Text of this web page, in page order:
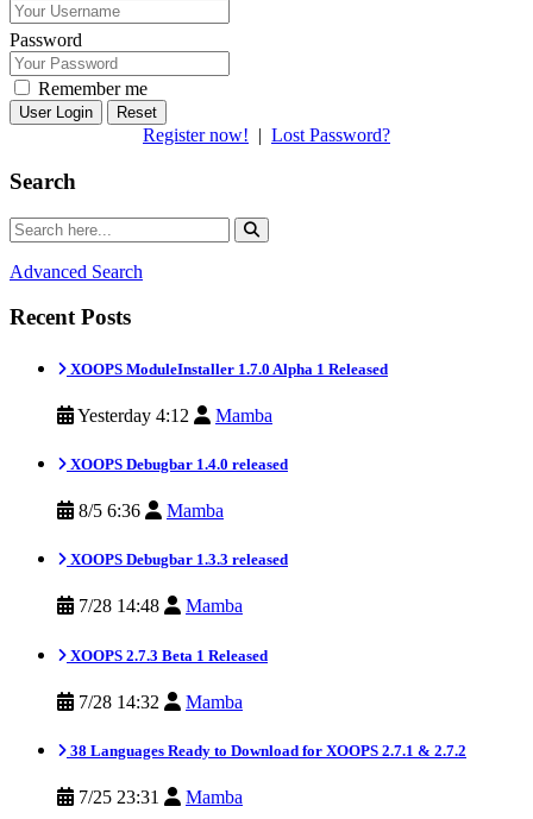
Password
Remember me
Reset
Register now! | Lost Password?
Search
Advanced Search
Recent Posts
XOOPS ModuleInstaller 1.7.0 Alpha 1 Released
Yesterday 4:12 Mamba
XOOPS Debugbar 1.4.0 released
8/5 6:36 Mamba
XOOPS Debugbar 1.3.3 released
7/28 14:48 Mamba
XOOPS 2.7.3 Beta 1 Released
7/28 14:32 Mamba
38 Languages Ready to Download for XOOPS 2.7.1 & 2.7.2
7/25 23:31 Mamba